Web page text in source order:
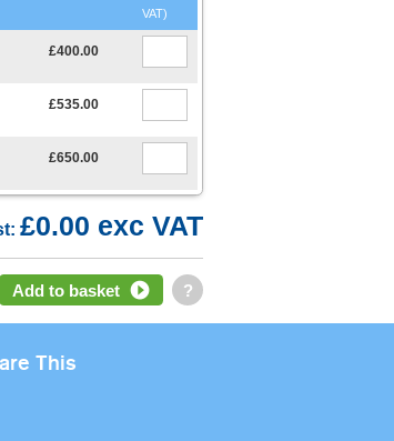
VAT)
£400.00
£535.00
£650.00
£0.00 exc VAT
?
Add to basket
This